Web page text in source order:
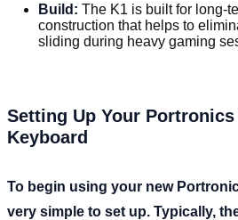
Build: The K1 is built for long-
construction that helps to
sliding during heavy gaming
Setting Up Your
Keyboard
To begin using your new
very simple to set up. Typically,